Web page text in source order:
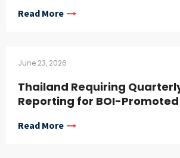
Read More
June 23, 2026
Thailand Requiring
Reporting for BOI-
Read More